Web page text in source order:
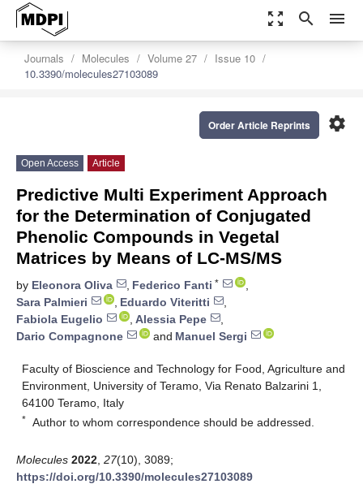
zoom_out_map search menu
Journals Molecules Volume 27
Issue 10
10.3390/molecules27103089
settings
Order Article Reprints
Open Access Article
Predictive Multi Experiment Approach
for the Determination of Conjugated
Phenolic Compounds in Vegetal
Matrices by Means of LC-MS/MS
by Eleonora Oliva , Federico Fanti *
,
Sara Palmieri
, Eduardo Viteritti
,
Fabiola Eugelio
, Alessia Pepe
,
Dario Compagnone
and Manuel Sergi
Faculty of Bioscience and Technology for Food, Agriculture and
Environment, University of Teramo, Via Renato Balzarini 1,
64100 Teramo, Italy
* Author to whom correspondence should be addressed.
Molecules 2022 27(10), 3089;
https://doi.org/10.3390/molecules27103089